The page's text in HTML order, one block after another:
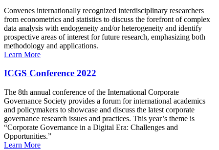
Convenes internationally recognized interdisciplinary researchers
from econometrics and statistics to discuss the forefront of complex
data analysis with endogeneity and/or heterogeneity and identify
prospective areas of interest for future research, emphasizing both
methodology and applications.
Learn More
ICGS Conference 2022
The 8th annual conference of the International Corporate
Governance Society provides a forum for international academics
and policymakers to showcase and discuss the latest corporate
governance research issues and practices. This year’s theme is
“Corporate Governance in a Digital Era: Challenges and
Opportunities.”
Learn More